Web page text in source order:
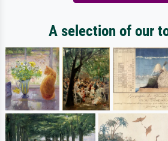
A selection of our